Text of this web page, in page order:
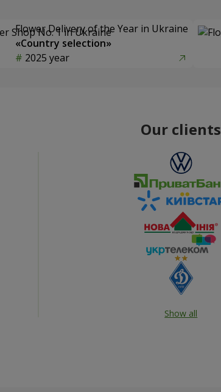
Flower Delivery of the Year in Ukraine
«Country selection»
2025 year
Our clients
Show all